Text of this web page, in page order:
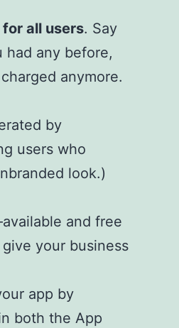
for all users. Say
any before,
anymore.
by
users who
look.)
and free
your business
app by
both the App